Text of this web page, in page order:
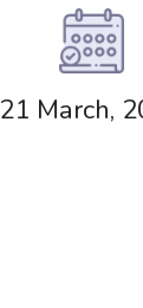
21 March,